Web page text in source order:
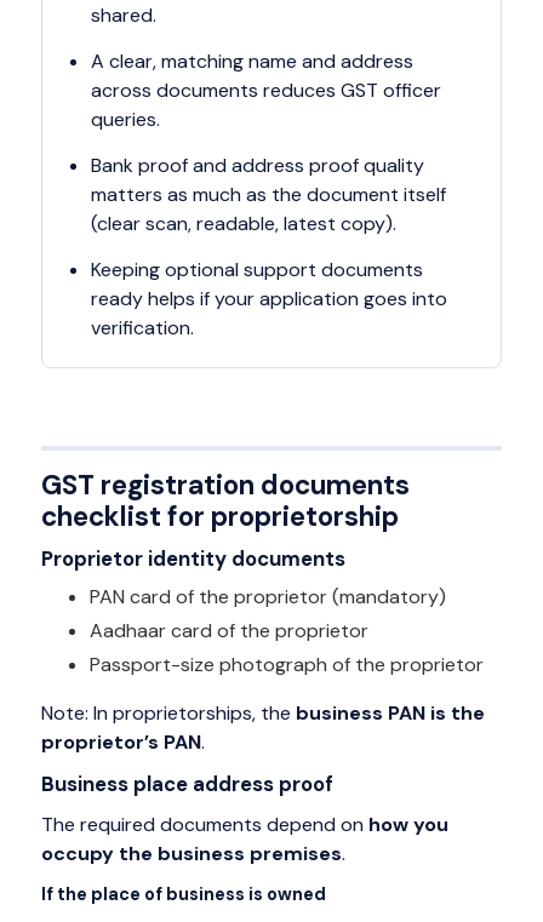
shared.
A clear, matching name and address
across documents reduces GST officer
queries.
Bank proof and address proof quality
matters as much as the document itself
(clear scan, readable, latest copy).
Keeping optional support documents
ready helps if your application goes into
verification.
GST registration documents
checklist for proprietorship
Proprietor identity documents
PAN card of the proprietor (mandatory)
Aadhaar card of the proprietor
Passport-size photograph of the proprietor
Note: In proprietorships, the business PAN is the
proprietor’s PAN.
Business place address proof
The required documents depend on how you
occupy the business premises.
If the place of business is owned